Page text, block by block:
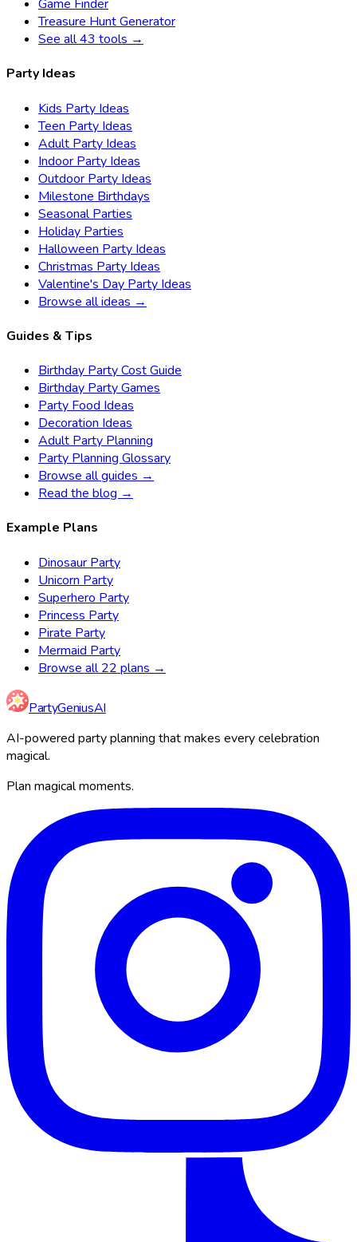
Game Finder
Treasure Hunt Generator
See all 43 tools →
Party Ideas
Kids Party Ideas
Teen Party Ideas
Adult Party Ideas
Indoor Party Ideas
Outdoor Party Ideas
Milestone Birthdays
Seasonal Parties
Holiday Parties
Halloween Party Ideas
Christmas Party Ideas
Valentine's Day Party Ideas
Browse all ideas →
Guides & Tips
Birthday Party Cost Guide
Birthday Party Games
Party Food Ideas
Decoration Ideas
Adult Party Planning
Party Planning Glossary
Browse all guides →
Read the blog →
Example Plans
Dinosaur Party
Unicorn Party
Superhero Party
Princess Party
Pirate Party
Mermaid Party
Browse all 22 plans →
PartyGeniusAI
AI-powered party planning that makes every celebration
magical.
Plan magical moments.